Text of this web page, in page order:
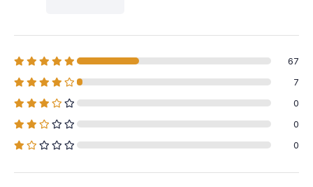
67
7
0
0
0